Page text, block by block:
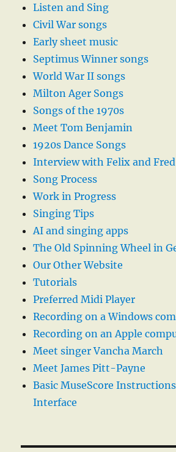
Listen and Sing
Civil War songs
Early sheet music
Septimus Winner songs
World War II songs
Milton Ager Songs
Songs of the 1970s
Meet Tom Benjamin
1920s Dance Songs
Interview with Felix and Fred
Song Process
Work in Progress
Singing Tips
AI and singing apps
The Old Spinning Wheel in
Our Other Website
Tutorials
Preferred Midi Player
Recording on a Windows
Recording on an Apple
Meet singer Vancha March
Meet James Pitt-Payne
Basic MuseScore
Interface